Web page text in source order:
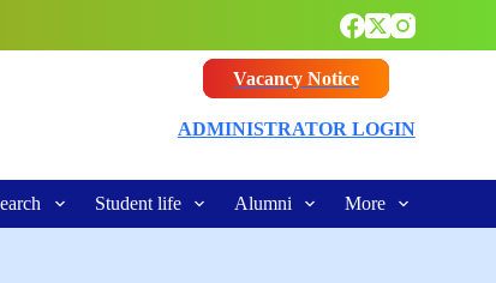
Vacancy Notice
ADMINISTRATOR LOGIN
Student life Alumni More